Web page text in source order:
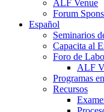
ALF Venue
Forum
Español
Seminarios
Capacita al
Foro de
ALF
Programas
Recursos